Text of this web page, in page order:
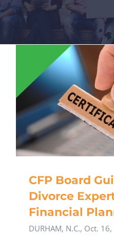
Contact
CFP Board
Divorce
Financial
DURHAM, N.C., Oct.